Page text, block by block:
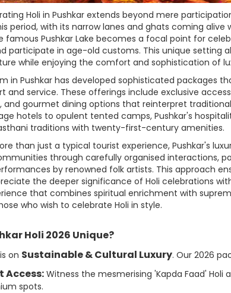
Holi in Pushkar extends beyond mere
period, with its narrow lanes and ghats coming alive
famous Pushkar Lake becomes a focal point for
participate in age-old customs. This unique setting
while enjoying the comfort and sophistication of
in Pushkar has developed sophisticated packages
and service. These offerings include exclusive
and gourmet dining options that reinterpret
hotels to opulent tented camps, Pushkar's
traditions with twenty-first-century amenities.
than just a typical tourist experience, Pushkar's
through carefully organised interactions,
by renowned folk artists. This approach
the deeper significance of Holi celebrations
that combines spiritual enrichment with
who wish to celebrate Holi in style.
Holi 2026 Unique?
on Sustainable & Cultural Luxury. Our 2026
Access:Witness the mesmerising 'Kapda Faad'
spots.